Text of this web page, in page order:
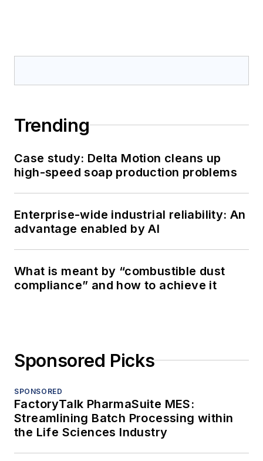
Trending
Case study: Delta Motion cleans up
high-speed soap production problems
Enterprise-wide industrial reliability: An
advantage enabled by AI
What is meant by “combustible dust
compliance” and how to achieve it
Sponsored Picks
SPONSORED
FactoryTalk PharmaSuite MES:
Streamlining Batch Processing within
the Life Sciences Industry